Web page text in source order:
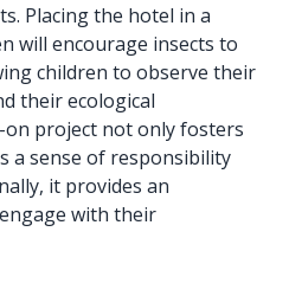
Placing the hotel in a
will encourage insects to
children to observe their
their ecological
on project not only fosters
a sense of responsibility
it provides an
with their